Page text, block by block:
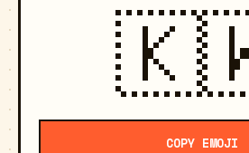
COPY EMOJI